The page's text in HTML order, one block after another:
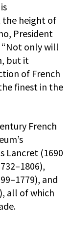
the height of
President
“Not only will
but it
of French
finest in the
French
Lancret (1690
and
all of which